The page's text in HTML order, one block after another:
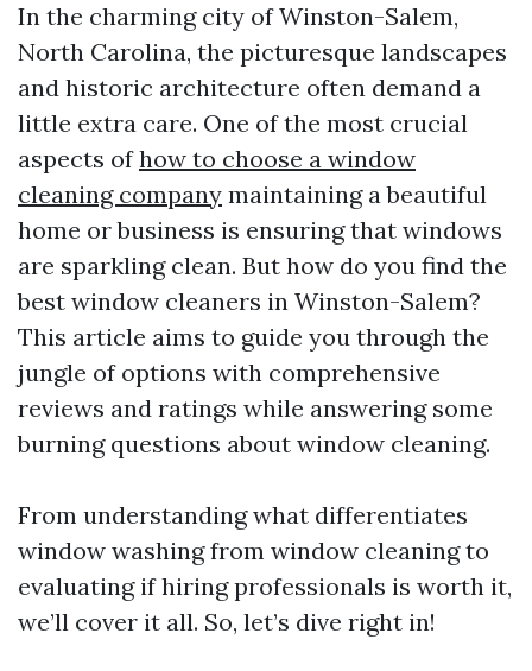
In the charming city of Winston-Salem,
North Carolina, the picturesque landscapes
and historic architecture often demand a
little extra care. One of the most crucial
aspects ofhow to choose a window
cleaning company maintaining a beautiful
home or business is ensuring that windows
are sparkling clean. But how do you find the
best window cleaners in Winston-Salem?
This article aims to guide you through the
jungle of options with comprehensive
reviews and ratings while answering some
burning questions about window cleaning.
From understanding what differentiates
window washing from window cleaning to
evaluating if hiring professionals is worth it,
we’ll cover it all. So, let’s dive right in!